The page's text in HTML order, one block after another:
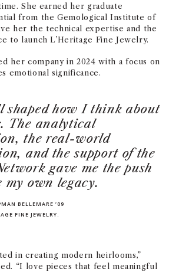
She earned her graduate
from the Gemological Institute of
her the technical expertise and the
to launch L’Heritage Fine Jewelry.
her company in 2024 with a focus on
emotional significance.
shaped how I think about
The analytical
the real-world
and the support of the
gave me the push
my own legacy.
BELLEMARE ’09
FINE JEWELRY.
in creating modern heirlooms,”
“I love pieces that feel meaningful